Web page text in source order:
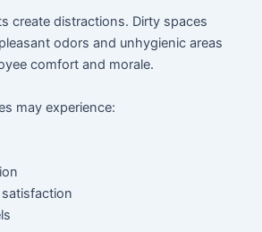
create distractions. Dirty spaces
odors and unhygienic areas
comfort and morale.
may experience: